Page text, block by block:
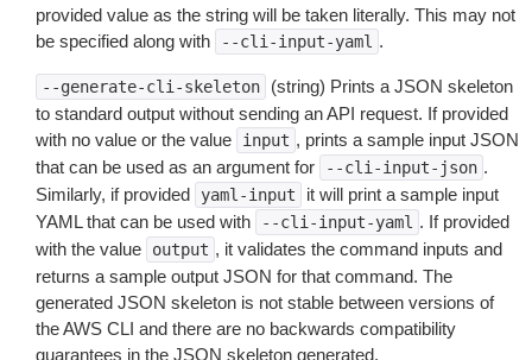
provided value as the string will be taken literally. This may not
be specified along with
--cli-input-yaml .
--generate-cli-skeleton
(string) Prints a JSON skeleton
to standard output without sending an API request. If provided
with no value or the value
input , prints a sample input JSON
that can be used as an argument for
--cli-input-json .
Similarly, if provided
yaml-input
it will print a sample input
YAML that can be used with
--cli-input-yaml . If provided
with the value
output , it validates the command inputs and
returns a sample output JSON for that command. The
generated JSON skeleton is not stable between versions of
the AWS CLI and there are no backwards compatibility
guarantees in the JSON skeleton generated.